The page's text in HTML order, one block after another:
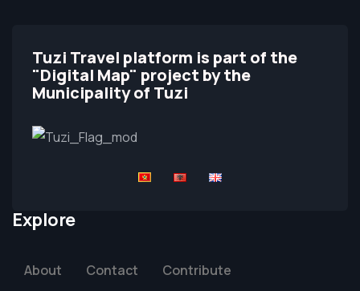
Tuzi Travel platform is part of the
"Digital Map" project by the
Municipality of Tuzi
Explore
About Contact Contribute